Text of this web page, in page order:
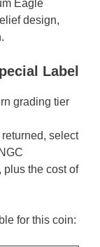
Eagle
design,
Label
grading tier
select
plus the cost of
for this coin: